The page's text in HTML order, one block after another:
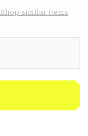
Shop similar items